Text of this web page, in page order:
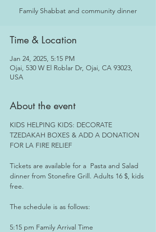
Family Shabbat and community dinner
Time & Location
Jan 24, 2025, 5:15 PM
Ojai, 530 W El Roblar Dr, Ojai, CA 93023,
USA
About the event
KIDS HELPING KIDS: DECORATE
TZEDAKAH BOXES & ADD A DONATION
FOR LA FIRE RELIEF
Tickets are available for a  Pasta and Salad
dinner from Stonefire Grill. Adults 16 $, kids
free.
The schedule is as follows:
5:15 pm Family Arrival Time